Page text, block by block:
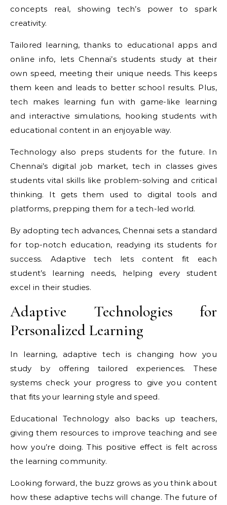
concepts real, showing tech’s power to spark
creativity.
Tailored learning, thanks to educational apps and
online info, lets Chennai’s students study at their
own speed, meeting their unique needs. This keeps
them keen and leads to better school results. Plus,
tech makes learning fun with game-like learning
and interactive simulations, hooking students with
educational content in an enjoyable way.
Technology also preps students for the future. In
Chennai’s digital job market, tech in classes gives
students vital skills like problem-solving and critical
thinking. It gets them used to digital tools and
platforms, prepping them for a tech-led world.
By adopting tech advances, Chennai sets a standard
for top-notch education, readying its students for
success. Adaptive tech lets content fit each
student’s learning needs, helping every student
excel in their studies.
Adaptive Technologies for
Personalized Learning
In learning, adaptive tech is changing how you
study by offering tailored experiences. These
systems check your progress to give you content
that fits your learning style and speed.
Educational Technology also backs up teachers,
giving them resources to improve teaching and see
how you’re doing. This positive effect is felt across
the learning community.
Looking forward, the buzz grows as you think about
how these adaptive techs will change. The future of